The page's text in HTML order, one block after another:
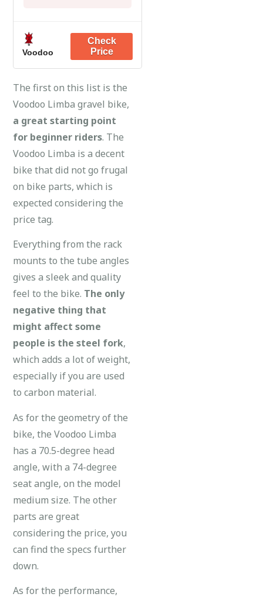
Voodoo
The first on this list is the
Voodoo Limba gravel bike,
a great starting point
for beginner riders. The
Voodoo Limba is a decent
bike that did not go frugal
on bike parts, which is
expected considering the
price tag.
Everything from the rack
mounts to the tube angles
gives a sleek and quality
feel to the bike. The only
negative thing that
might affect some
people is the steel fork,
which adds a lot of weight,
especially if you are used
to carbon material.
As for the geometry of the
bike, the Voodoo Limba
has a 70.5-degree head
angle, with a 74-degree
seat angle, on the model
medium size. The other
parts are great
considering the price, you
can find the specs further
down.
As for the performance,